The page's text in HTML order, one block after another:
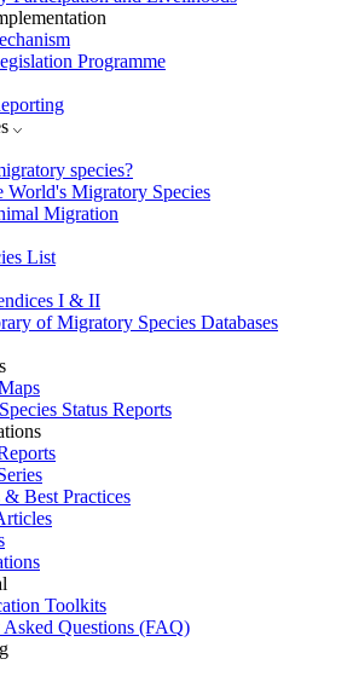
Programme
species?
World's Migratory Species
Migration
List
I & II
of Migratory Species Databases
Status Reports
Best Practices
Toolkits
Asked Questions (FAQ)